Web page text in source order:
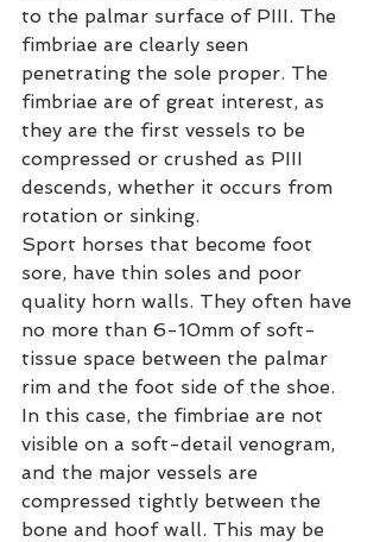
to the palmar surface of PIII. The
fimbriae are clearly seen
penetrating the sole proper. The
fimbriae are of great interest, as
they are the first vessels to be
compressed or crushed as PIII
descends, whether it occurs from
rotation or sinking.
Sport horses that become foot
sore, have thin soles and poor
quality horn walls. They often have
no more than 6-10mm of soft-
tissue space between the palmar
rim and the foot side of the shoe.
In this case, the fimbriae are not
visible on a soft-detail venogram,
and the major vessels are
compressed tightly between the
bone and hoof wall. This may be